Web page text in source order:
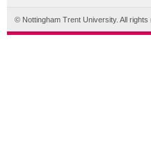
© Nottingham Trent University. All rights